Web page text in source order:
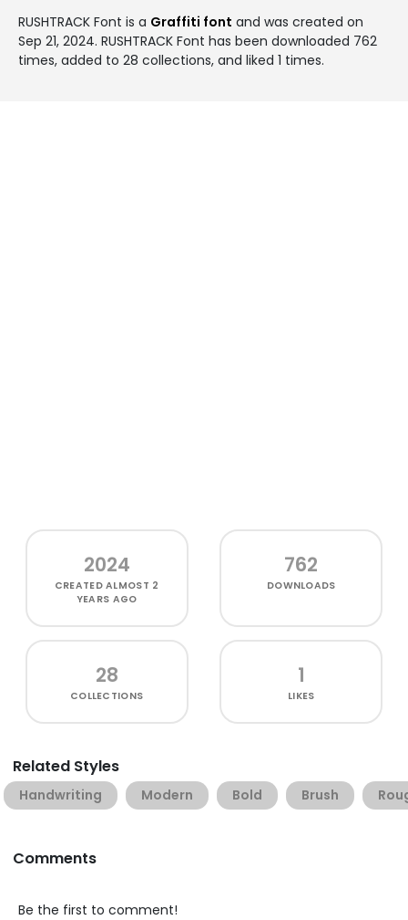
RUSHTRACK Font is a Graffiti font and was created on
Sep 21, 2024. RUSHTRACK Font has been downloaded 762
times, added to 28 collections, and liked 1 times.
2024
CREATEDALMOST 2
YEARS AGO
762
DOWNLOADS
28
COLLECTIONS
1
LIKES
Related Styles
Handwriting Modern Bold Brush
Comments
Be the first to comment!